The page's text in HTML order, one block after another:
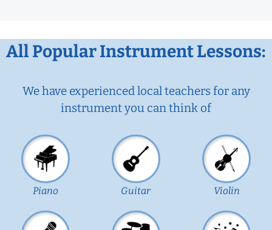
All Popular Instrument Lessons:
We have experienced local teachers for any
instrument you can think of
Piano Guitar Violin